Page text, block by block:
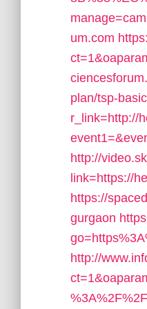
um.com
plan/tsp-
r_link=http://
http://
link=https://
https://
gurgaon
http://